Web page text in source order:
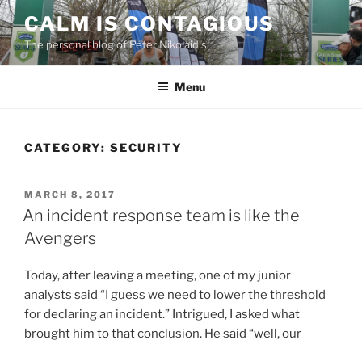
Skip
to
content
CALM IS CONTAGIOUS
The personal blog of Peter Nikolaidis
Menu
CATEGORY: SECURITY
POSTED
ON
MARCH 8, 2017
An incident response team is like the
Avengers
Today, after leaving a meeting, one of my junior
analysts said “I guess we need to lower the threshold
for declaring an incident.” Intrigued, I asked what
brought him to that conclusion. He said “well, our